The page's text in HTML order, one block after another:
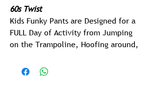
60s Twist
Kids Funky Pants are Designed for a
FULL Day of Activity from Jumping
on the Trampoline, Hoofing around,
in the pool.